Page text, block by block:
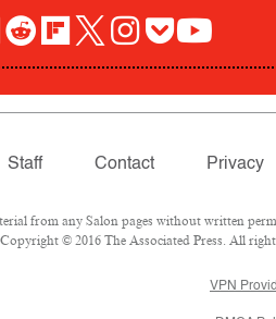
Staff Contact Privacy
from any Salon pages without written
© 2016 The Associated Press. All
VPN